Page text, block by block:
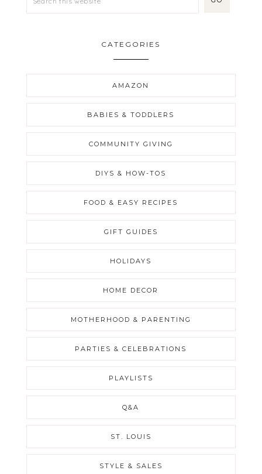
CATEGORIES
AMAZON
BABIES & TODDLERS
COMMUNITY GIVING
DIYS & HOW-TOS
FOOD & EASY RECIPES
GIFT GUIDES
HOLIDAYS
HOME DECOR
MOTHERHOOD & PARENTING
PARTIES & CELEBRATIONS
PLAYLISTS
Q&A
ST. LOUIS
STYLE & SALES